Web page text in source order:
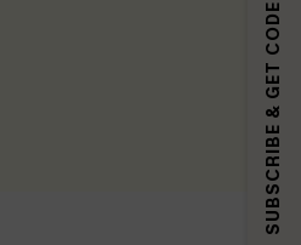
SUBSCRIBE & GET CODE